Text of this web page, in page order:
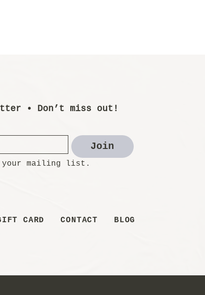
CARD CONTACT BLOG
• Don’t miss out!
Join
your mailing list.